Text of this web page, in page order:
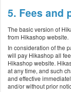
5. Fees and
The basic version of
from Hikashop website.
In consideration of the
will pay Hikashop all
Hikashop website.
at any time, and such
and effective
and/or without prior